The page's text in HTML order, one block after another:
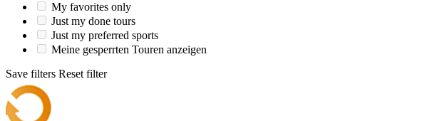
My favorites only
Just my done tours
Just my preferred sports
Meine gesperrten Touren anzeigen
Save filters Reset filter